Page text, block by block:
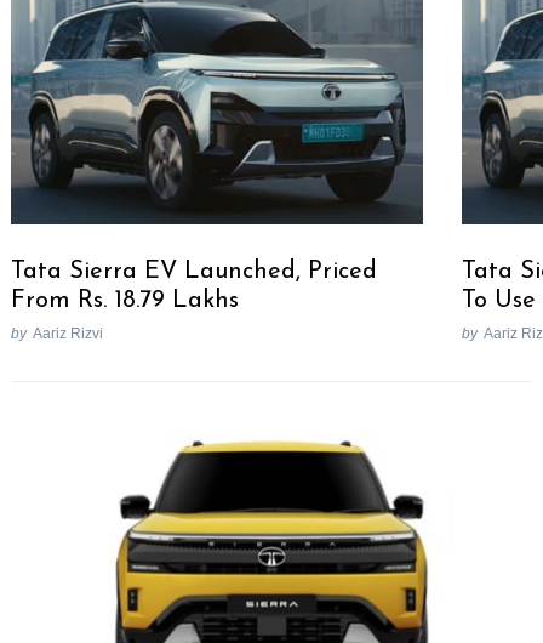
Tata Sierra EV Launched, Priced
From Rs. 18.79 Lakhs
by Aariz Rizvi
Tata
To
by Aariz